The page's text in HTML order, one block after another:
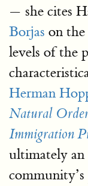
— she cites
Borjas on
levels of the
Herman
Natural
Immigration
ultimately an